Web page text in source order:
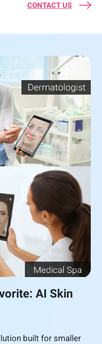
CONTACT US
AI Skin
built for smaller